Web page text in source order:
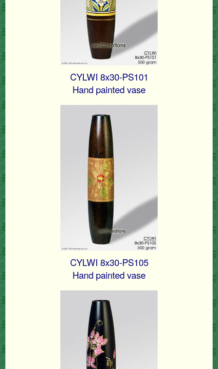
CYLWI 8x30-PS101
Hand painted vase
CYLWI 8x30-PS105
Hand painted vase